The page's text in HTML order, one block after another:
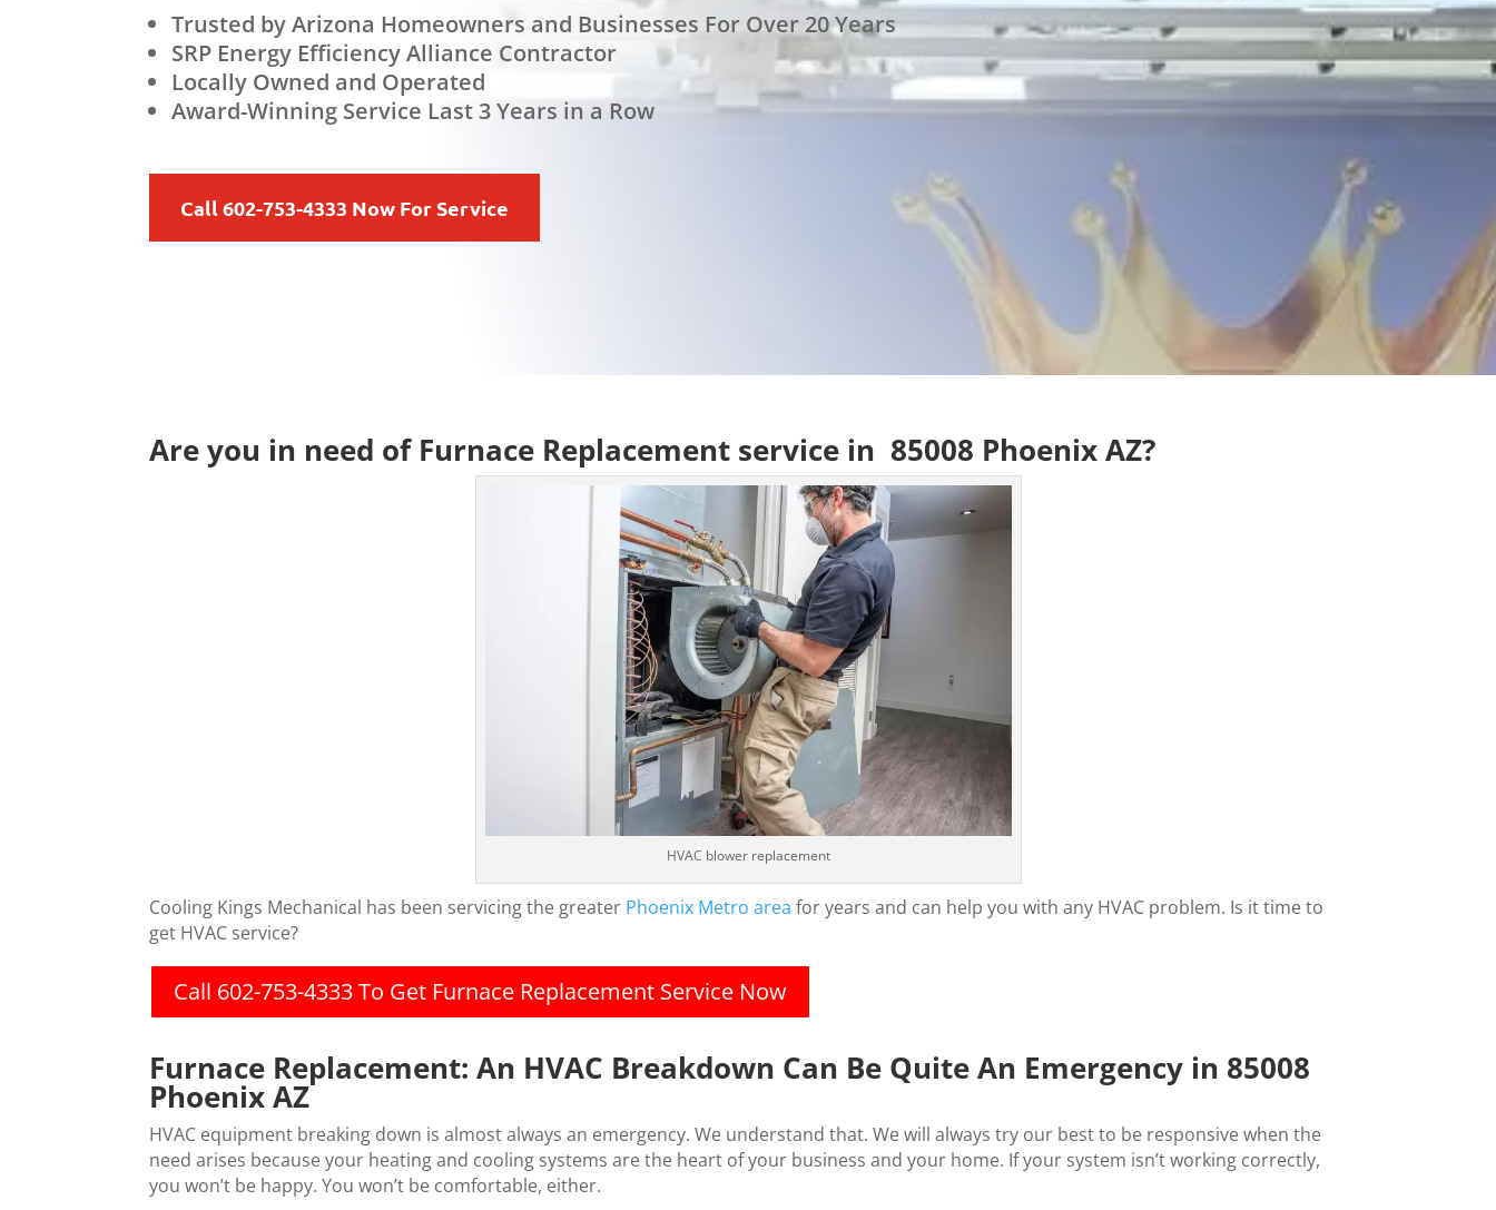
Trusted by Arizona Homeowners and Businesses For Over 20 Years
SRP Energy Efficiency Alliance Contractor
Locally Owned and Operated
Award-Winning Service Last 3 Years in a Row
Call 602-753-4333 Now For Service
Are you in need of Furnace Replacement service in 85008 Phoenix AZ?
HVAC blower replacement
Cooling Kings Mechanical has been servicing the greater Phoenix Metro area for years and can help you with any HVAC problem. Is it time to
get HVAC service?
Call 602-753-4333 To Get Furnace Replacement Service Now
Furnace Replacement: An HVAC Breakdown Can Be Quite An Emergency in 85008
Phoenix AZ
HVAC equipment breaking down is almost always an emergency. We understand that. We will always try our best to be responsive when the
need arises because your heating and cooling systems are the heart of your business and your home. If your system isn’t working correctly,
you won’t be happy. You won’t be comfortable, either.